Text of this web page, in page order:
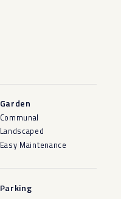
Garden
Communal
Landscaped
Easy Maintenance
Parking